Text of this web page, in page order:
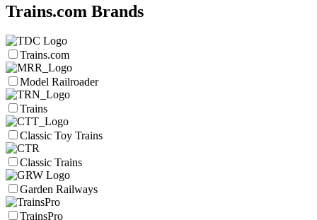
Trains.com Brands
Trains.com
Model Railroader
Trains
Classic Toy Trains
Classic Trains
Garden Railways
TrainsPro